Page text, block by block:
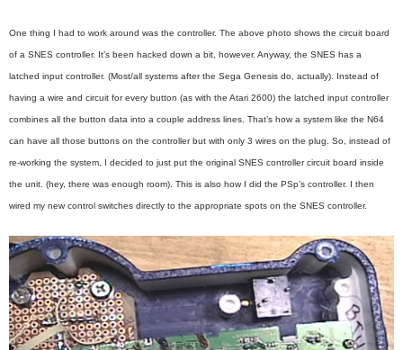
One thing I had to work around was the controller. The above photo shows the circuit board
of a SNES controller. It’s been hacked down a bit, however. Anyway, the SNES has a
latched input controller. (Most/all systems after the Sega Genesis do, actually). Instead of
having a wire and circuit for every button (as with the Atari 2600) the latched input controller
combines all the button data into a couple address lines. That’s how a system like the N64
can have all those buttons on the controller but with only 3 wires on the plug. So, instead of
re-working the system, I decided to just put the original SNES controller circuit board inside
the unit. (hey, there was enough room). This is also how I did the PSp’s controller. I then
wired my new control switches directly to the appropriate spots on the SNES controller.